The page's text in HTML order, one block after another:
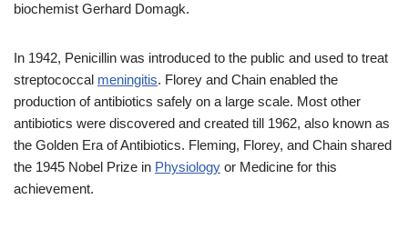
biochemist Gerhard Domagk.
In 1942, Penicillin was introduced to the public and used to treat
streptococcal meningitis. Florey and Chain enabled the
production of antibiotics safely on a large scale. Most other
antibiotics were discovered and created till 1962, also known as
the Golden Era of Antibiotics. Fleming, Florey, and Chain shared
the 1945 Nobel Prize in Physiology or Medicine for this
achievement.